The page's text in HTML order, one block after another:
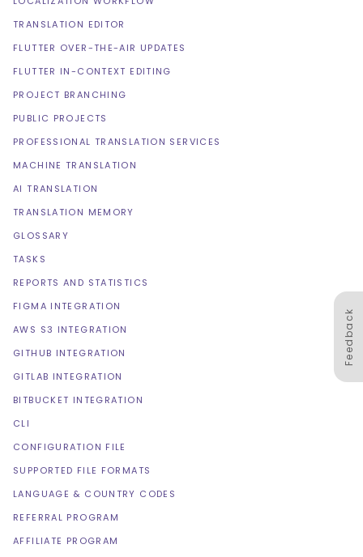
Feedback
TRANSLATION EDITOR
FLUTTER OVER-THE-AIR UPDATES
FLUTTER IN-CONTEXT EDITING
PROJECT BRANCHING
PUBLIC PROJECTS
PROFESSIONAL TRANSLATION SERVICES
MACHINE TRANSLATION
AI TRANSLATION
TRANSLATION MEMORY
GLOSSARY
TASKS
REPORTS AND STATISTICS
FIGMA INTEGRATION
AWS S3 INTEGRATION
GITHUB INTEGRATION
GITLAB INTEGRATION
BITBUCKET INTEGRATION
CLI
CONFIGURATION FILE
SUPPORTED FILE FORMATS
LANGUAGE & COUNTRY CODES
REFERRAL PROGRAM
AFFILIATE PROGRAM